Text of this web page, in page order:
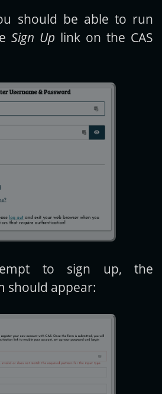
should be able to run
Sign Up link on the CAS
to sign up, the
should appear: